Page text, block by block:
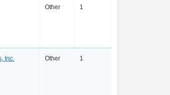
Other 1
Inc. Other 1